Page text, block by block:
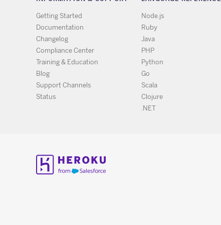
Getting Started
Documentation
Changelog
Compliance Center
Training & Education
Blog
Support Channels
Status
Node.js
Ruby
Java
PHP
Python
Go
Scala
Clojure
.NET